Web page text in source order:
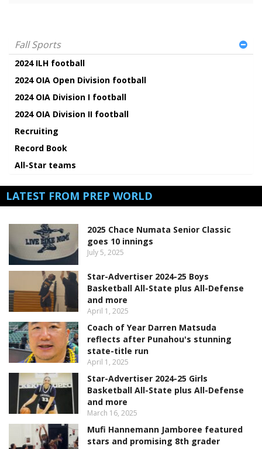
Fall Sports
2024 ILH football
2024 OIA Open Division football
2024 OIA Division I football
2024 OIA Division II football
Recruiting
Record Book
All-Star teams
LATEST FROM PREP WORLD
2025 Chace Numata Senior Classic
goes 10 innings
July 5, 2025
Star-Advertiser 2024-25 Boys
Basketball All-State plus All-Defense
and more
April 1, 2025
Coach of Year Darren Matsuda
reflects after Punahou's stunning
state-title run
April 1, 2025
Star-Advertiser 2024-25 Girls
Basketball All-State plus All-Defense
and more
March 16, 2025
Mufi Hannemann Jamboree featured
stars and promising 8th grader